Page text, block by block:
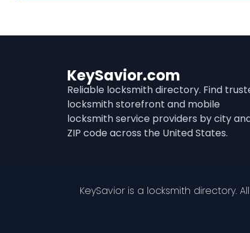
KeySavior.com
Reliable locksmith directory. Find
locksmith storefront and mobile
locksmith service providers by city
ZIP code across the United States.
KeySavior is a locksmith directory.